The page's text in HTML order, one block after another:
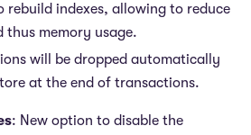
rebuild indexes, allowing to reduce
thus memory usage.
will be dropped automatically
at the end of transactions.
: New option to disable the